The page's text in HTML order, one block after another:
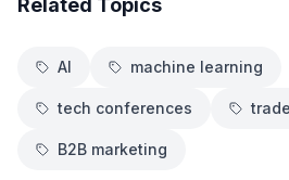
Related Topics
AI machine learning
tech conferences
B2B marketing